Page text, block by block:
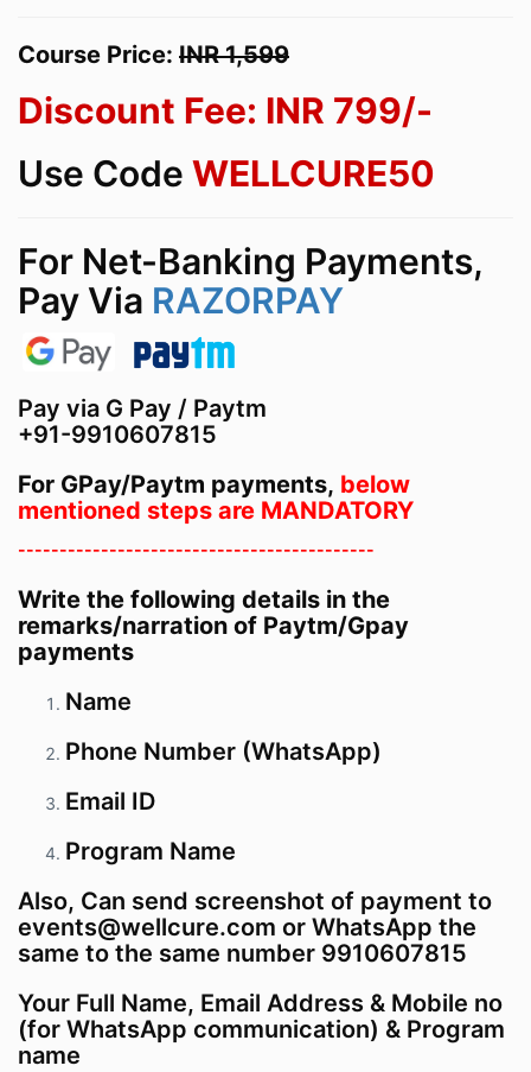
Course Price: INR 1,599
Discount Fee: INR 799/-
Use Code WELLCURE50
For Net-Banking Payments,
Pay Via RAZORPAY
Pay via G Pay / Paytm
+91-9910607815
For GPay/Paytm payments, below
mentioned steps are MANDATORY
-------------------------------------------
Write the following details in the
remarks/narration of Paytm/Gpay
payments
Name
Phone Number (WhatsApp)
Email ID
Program Name
Also, Can send screenshot of payment to
events@wellcure.com or WhatsApp the
same to the same number 9910607815
Your Full Name, Email Address & Mobile no
(for WhatsApp communication) & Program
name